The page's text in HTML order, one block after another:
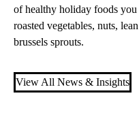
of healthy holiday foods
roasted vegetables, nuts,
brussels sprouts.
View All News & Insights